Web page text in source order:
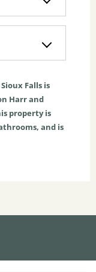
Sioux Falls is
Harr and
property is
and is